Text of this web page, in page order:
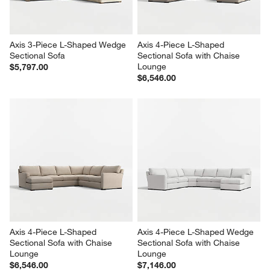
Axis 3-Piece L-Shaped Wedge
Sectional Sofa
$5,797.00
Axis 4-Piece L-Shaped
Sectional Sofa with Chaise
Lounge
$6,546.00
Axis 4-Piece L-Shaped
Sectional Sofa with Chaise
Lounge
$6,546.00
Axis 4-Piece L-Shaped Wedge
Sectional Sofa with Chaise
Lounge
$7,146.00